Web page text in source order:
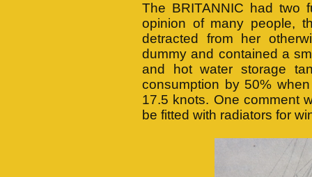
The BRITANNIC had two
opinion of many people,
detracted from her
dummy and contained a
and hot water storage
consumption by 50%
17.5 knots. One comment
be fitted with radiators for